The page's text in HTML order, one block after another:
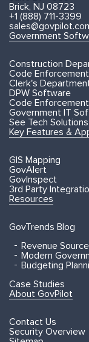
Brick, NJ 08723
+1 (888) 711-3399
Government
Construction
Code
Clerk's
DPW Software
Code
Government IT
See Tech
Key Features &
GIS Mapping
GovAlert
GovInspect
3rd Party
Resources
GovTrends Blog
Revenue
Modern
Budgeting
Case Studies
About GovPilot
Contact Us
Security Overview